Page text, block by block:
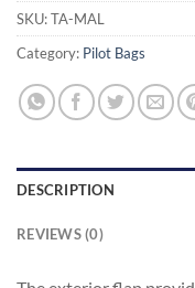
SKU:TA-MAL
Category: Pilot Bags
DESCRIPTION
REVIEWS (0)